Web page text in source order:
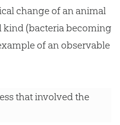
change of an animal
kind (bacteria becoming
of an observable
that involved the